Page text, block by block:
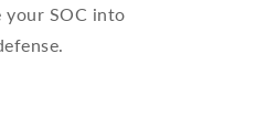
your SOC into